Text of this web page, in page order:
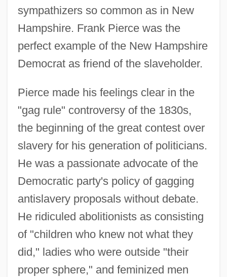
sympathizers so common as in New
Hampshire. Frank Pierce was the
perfect example of the New Hampshire
Democrat as friend of the slaveholder.
Pierce made his feelings clear in the
"gag rule" controversy of the 1830s,
the beginning of the great contest over
slavery for his generation of politicians.
He was a passionate advocate of the
Democratic party's policy of gagging
antislavery proposals without debate.
He ridiculed abolitionists as consisting
of "children who knew not what they
did," ladies who were outside "their
proper sphere," and feminized men